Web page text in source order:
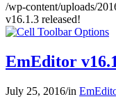
/wp-content/uploads/
v16.1.3 released!
EmEditor
July 25, 2016/in